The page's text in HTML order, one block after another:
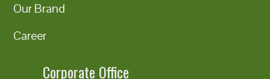
Our Brand
Career
Corporate Office